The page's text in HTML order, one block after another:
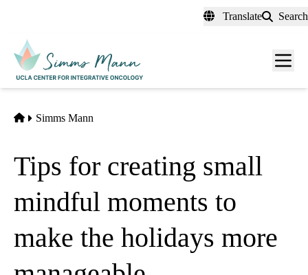
content
Translate Search
Menu
Home
Simms Mann
Tips for creating small
mindful moments to
make the holidays more